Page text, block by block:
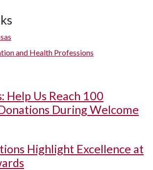
and Health Professions
Help Us Reach 100
During Welcome
Highlight Excellence at